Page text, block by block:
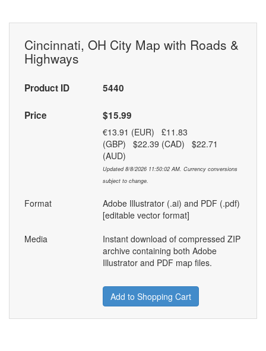
Cincinnati, OH City Map with Roads &
Highways
Product ID 5440
Price $15.99
€13.91 (EUR) £11.83
(GBP) $22.39 (CAD) $22.71
(AUD)
Updated 8/8/2026 11:50:02 AM. Currency conversions
subject to change.
Format
Adobe Illustrator (.ai) and PDF (.pdf)
[editable vector format]
Media
Instant download of compressed ZIP
archive containing both Adobe
Illustrator and PDF map files.
Add to Shopping Cart